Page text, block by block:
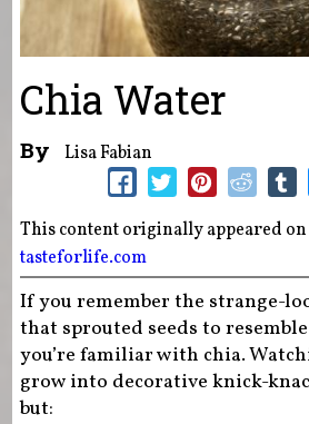
Chia Water
By Lisa Fabian
This content originally appeared on
tasteforlife.com
If you remember the strange-
that sprouted seeds to
you’re familiar with chia.
grow into decorative knick-
but: